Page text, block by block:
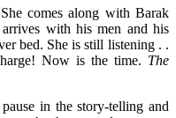
comes along with Barak
with his men and his
bed. She is still listening . .
Now is the time. The
in the story-telling and